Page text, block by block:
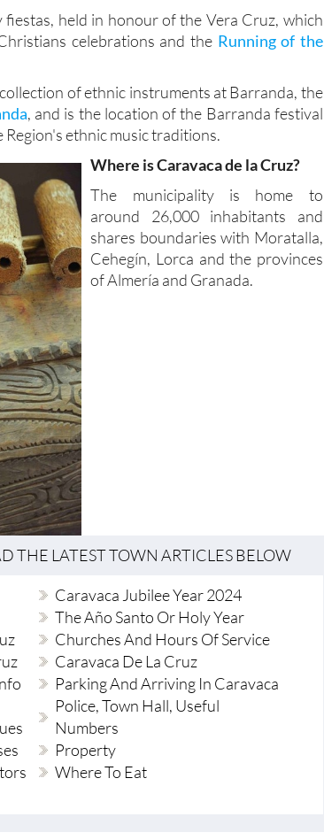
held in honour of the Vera Cruz, which
celebrations and the Running of the
of ethnic instruments at Barranda, the
, and is the location of the Barranda festival
ethnic music traditions.
Where is Caravaca de la Cruz?
The municipality is home to
around 26,000 inhabitants and
shares boundaries with Moratalla,
Cehegín, Lorca and the provinces
of Almería and Granada.
THE LATEST TOWN ARTICLES BELOW
Caravaca Jubilee Year 2024
The Año Santo Or Holy Year
Churches And Hours Of Service
Caravaca De La Cruz
Parking And Arriving In Caravaca
Police, Town Hall, Useful
Numbers
Property
Where To Eat